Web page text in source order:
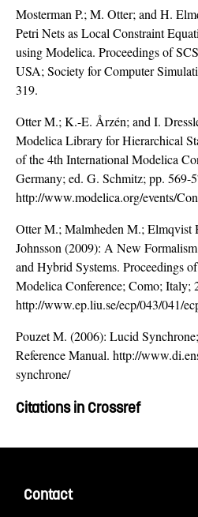
Mosterman P.; M. Otter; and H.
Petri Nets as Local Constraint
using Modelica. Proceedings of
USA; Society for Computer
319.
Otter M.; K.-E. Årzén; and I.
Modelica Library for Hierarchical
of the 4th International Modelica
Germany; ed. G. Schmitz; pp. 569-
http://www.modelica.org/events/
Otter M.; Malmheden M.; Elmqvist
Johnsson (2009): A New
and Hybrid Systems. Proceedings
Modelica Conference; Como; Italy;
http://www.ep.liu.se/ecp/043/041/
Pouzet M. (2006): Lucid
Reference Manual. http://
synchrone/
Citations in Crossref
Contact